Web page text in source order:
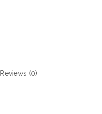
Reviews (0)